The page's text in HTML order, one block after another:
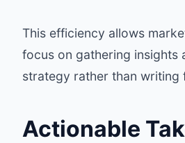
This efficiency allows
focus on gathering insights
strategy rather than writing
Actionable